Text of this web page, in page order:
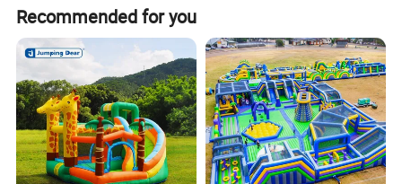
Recommended for you